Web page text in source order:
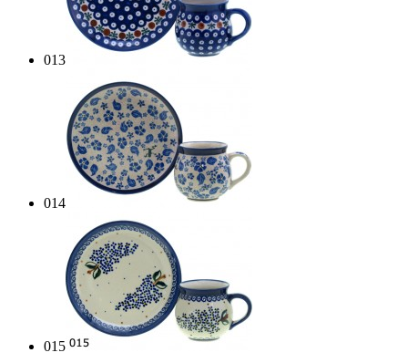
013
014
015